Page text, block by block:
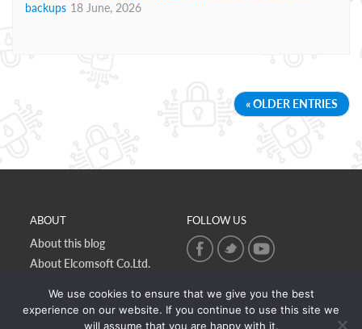
backups 18 June, 2026
« OLDER ENTRIES
ABOUT
About this blog
About Elcomsoft Co.Ltd.
Contact Us
FOLLOW US
We use cookies to ensure that we give you the best
experience on our website. If you continue to use this site we
will assume that you are happy with it.